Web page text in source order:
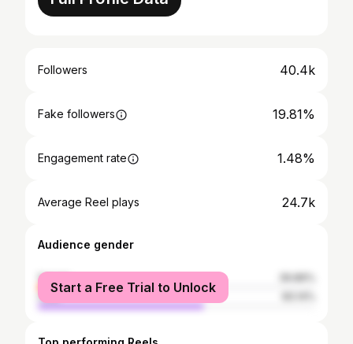
Followers 40.4k
Fake followers 19.81%
Engagement rate 1.48%
Average Reel plays 24.7k
Audience gender
female
male
Start a Free Trial to Unlock